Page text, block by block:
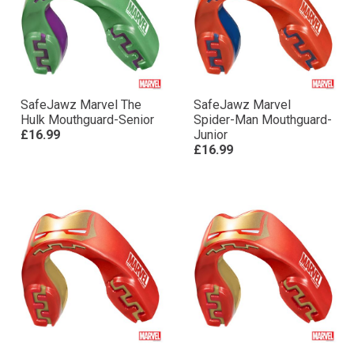
SafeJawz Marvel The
Hulk Mouthguard-Senior
£16.99
SafeJawz Marvel
Spider-Man Mouthguard-
Junior
£16.99